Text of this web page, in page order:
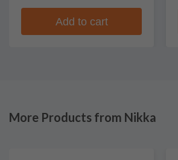
Add to cart
More Products from Nikka